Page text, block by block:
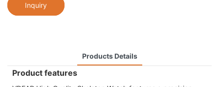
Inquiry
Products Details
Product features